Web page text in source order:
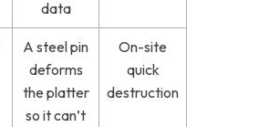
data
A steel pin
deforms
the platter
so it can’t
On-site
quick
destruction